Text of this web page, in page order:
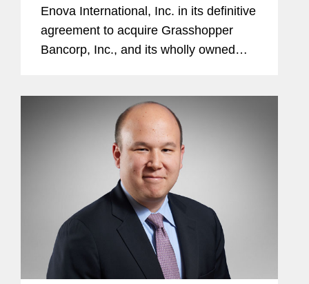
Enova International, Inc. in its definitive
agreement to acquire Grasshopper
Bancorp, Inc., and its wholly owned
approximately $369...